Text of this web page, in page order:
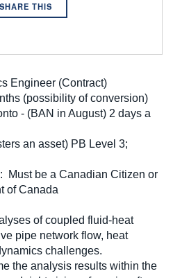
SHARE THIS
Engineer (Contract)
(possibility of conversion)
- (BAN in August) 2 days a
an asset) PB Level 3;
Must be a Canadian Citizen or
of Canada
of coupled fluid-heat
pipe network flow, heat
challenges.
the analysis results within the